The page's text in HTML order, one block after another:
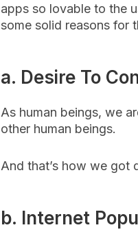
apps so lovable to the
some solid reasons for
a. Desire To
As human beings, we
other human beings.
And that’s how we got
b. Internet